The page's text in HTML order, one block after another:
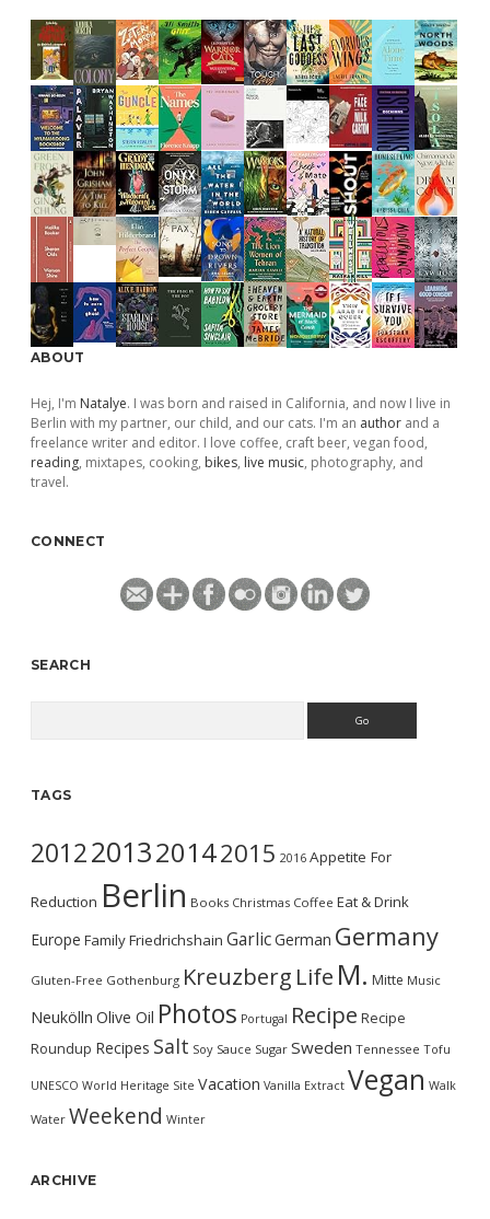
ABOUT
Hej, I'm Natalye. I was born and raised in California, and now I live in
Berlin with my partner, our child, and our cats. I'm an author and a
freelance writer and editor. I love coffee, craft beer, vegan food,
reading, mixtapes, cooking, bikes, live music, photography, and
travel.
CONNECT
SEARCH
TAGS
2012201320142015 2016 Appetite For
Reduction Berlin Books Christmas Coffee Eat & Drink
Europe FamilyFriedrichshain GarlicGerman Germany
Gluten-Free Gothenburg Kreuzberg Life M. Mitte Music
Neukölln Olive Oil Photos Portugal Recipe Recipe
Roundup Recipes Salt Soy Sauce Sugar Sweden Tennessee Tofu
UNESCO World Heritage Site Vacation Vanilla Extract Vegan Walk
Water Weekend Winter
ARCHIVE